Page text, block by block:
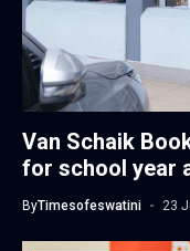
Van Schaik
for school year
ByTimesofeswatini 23